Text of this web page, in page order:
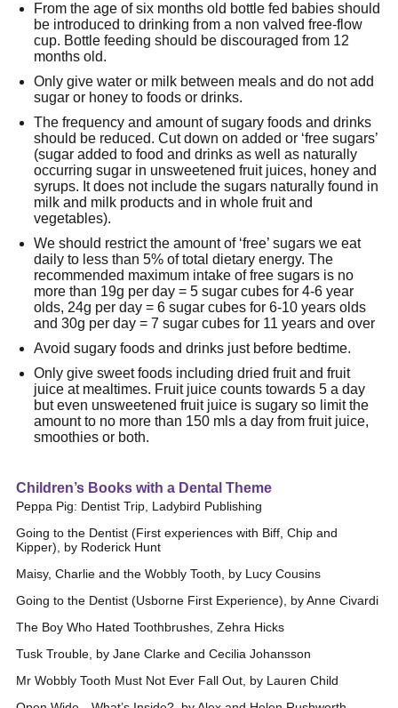
From the age of six months old bottle fed babies should
be introduced to drinking from a non valved free-flow
cup. Bottle feeding should be discouraged from 12
months old.
Only give water or milk between meals and do not add
sugar or honey to foods or drinks.
The frequency and amount of sugary foods and drinks
should be reduced. Cut down on added or ‘free sugars’
(sugar added to food and drinks as well as naturally
occurring sugar in unsweetened fruit juices, honey and
syrups. It does not include the sugars naturally found in
milk and milk products and in whole fruit and
vegetables).
We should restrict the amount of ‘free’ sugars we eat
daily to less than 5% of total dietary energy. The
recommended maximum intake of free sugars is no
more than 19g per day = 5 sugar cubes for 4-6 year
olds, 24g per day = 6 sugar cubes for 6-10 years olds
and 30g per day = 7 sugar cubes for 11 years and over
Avoid sugary foods and drinks just before bedtime.
Only give sweet foods including dried fruit and fruit
juice at mealtimes. Fruit juice counts towards 5 a day
but even unsweetened fruit juice is sugary so limit the
amount to no more than 150 mls a day from fruit juice,
smoothies or both.
Children’s Books with a Dental Theme
Peppa Pig: Dentist Trip, Ladybird Publishing
Going to the Dentist (First experiences with Biff, Chip and
Kipper), by Roderick Hunt
Maisy, Charlie and the Wobbly Tooth, by Lucy Cousins
Going to the Dentist (Usborne First Experience), by Anne Civardi
The Boy Who Hated Toothbrushes, Zehra Hicks
Tusk Trouble, by Jane Clarke and Cecilia Johansson
Mr Wobbly Tooth Must Not Ever Fall Out, by Lauren Child